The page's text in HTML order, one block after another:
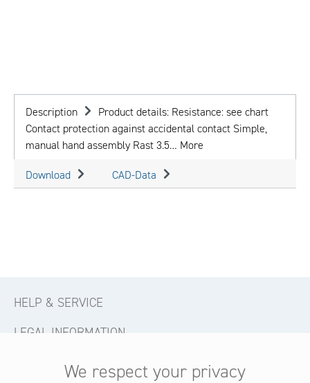
Description
Product details: Resistance: see chart
Contact protection against accidental contact Simple,
manual hand assembly Rast 3.5… More
Download CAD-Data
HELP & SERVICE
LEGAL INFORMATION
We respect your privacy